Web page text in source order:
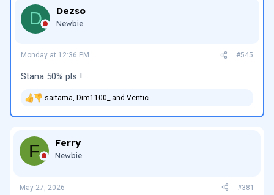
D Dezso
Newbie
Monday at 12:36 PM #545
Stana 50% pls !
R
t
o
:
saitama, Dim1100_ and Ventic
F Ferry
Newbie
May 27, 2026 #381